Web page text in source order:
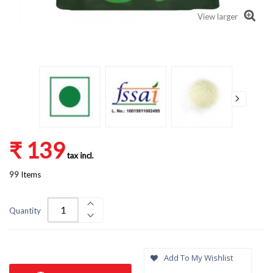
View larger
₹ 139tax incl.
99 Items
Quantity
Add To My Wishlist